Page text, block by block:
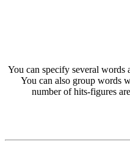
You can specify several
You can also group words
number of hits-figures